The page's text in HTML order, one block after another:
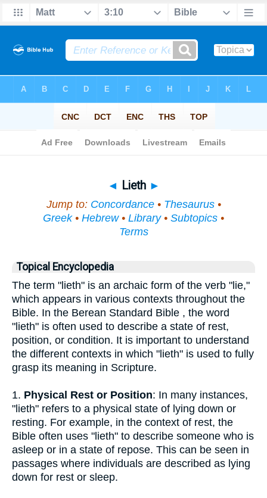
◄ Lieth ►
Jump to: Concordance• Thesaurus•
Greek• Hebrew• Library• Subtopics •
Terms
Topical Encyclopedia
The term "lieth" is an archaic form of the verb "lie,"
which appears in various contexts throughout the
Bible. In the Berean Standard Bible , the word
"lieth" is often used to describe a state of rest,
position, or condition. It is important to understand
the different contexts in which "lieth" is used to fully
grasp its meaning in Scripture.
1. Physical Rest or Position: In many instances,
"lieth" refers to a physical state of lying down or
resting. For example, in the context of rest, the
Bible often uses "lieth" to describe someone who is
asleep or in a state of repose. This can be seen in
passages where individuals are described as lying
down for rest or sleep.